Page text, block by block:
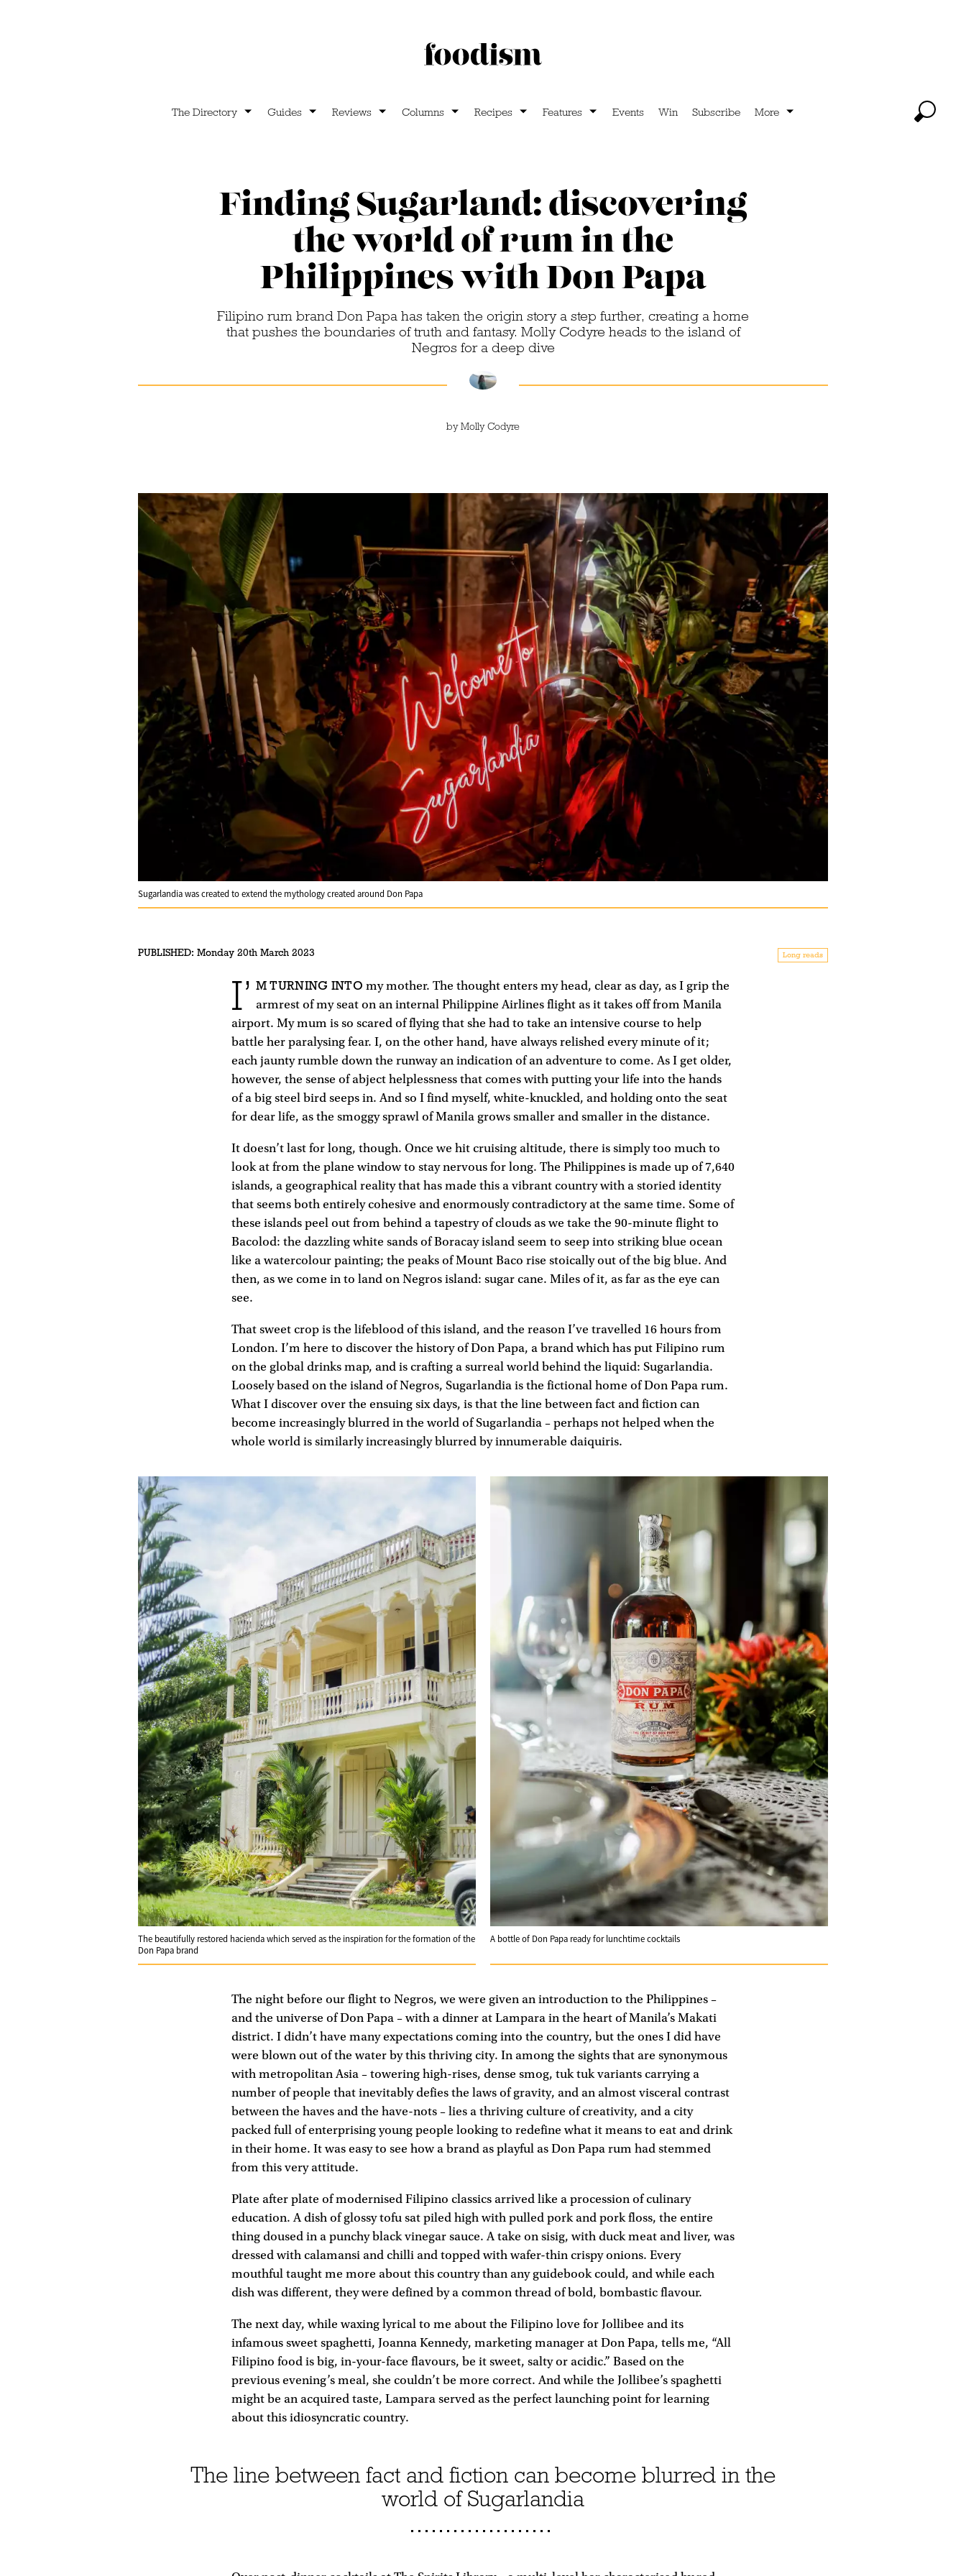
The Directory Guides Reviews Columns Recipes Features Events Win Subscribe More
Finding Sugarland: discovering
the world of rum in the
Philippines with Don Papa
Filipino rum brand Don Papa has taken the origin story a step further, creating a home
that pushes the boundaries of truth and fantasy. Molly Codyre heads to the island of
Negros for a deep dive
byMolly Codyre
Sugarlandia was created to extend the mythology created around Don Papa
PUBLISHED: Monday 20th March 2023 Long reads
I’ M TURNING INTO my mother. The thought enters my head, clear as day, as I grip the
armrest of my seat on an internal Philippine Airlines flight as it takes off from Manila
airport. My mum is so scared of flying that she had to take an intensive course to help
battle her paralysing fear. I, on the other hand, have always relished every minute of it;
each jaunty rumble down the runway an indication of an adventure to come. As I get older,
however, the sense of abject helplessness that comes with putting your life into the hands
of a big steel bird seeps in. And so I find myself, white-knuckled, and holding onto the seat
for dear life, as the smoggy sprawl of Manila grows smaller and smaller in the distance.
It doesn’t last for long, though. Once we hit cruising altitude, there is simply too much to
look at from the plane window to stay nervous for long. The Philippines is made up of 7,640
islands, a geographical reality that has made this a vibrant country with a storied identity
that seems both entirely cohesive and enormously contradictory at the same time. Some of
these islands peel out from behind a tapestry of clouds as we take the 90-minute flight to
Bacolod: the dazzling white sands of Boracay island seem to seep into striking blue ocean
like a watercolour painting; the peaks of Mount Baco rise stoically out of the big blue. And
then, as we come in to land on Negros island: sugar cane. Miles of it, as far as the eye can
see.
That sweet crop is the lifeblood of this island, and the reason I’ve travelled 16 hours from
London. I’m here to discover the history of Don Papa, a brand which has put Filipino rum
on the global drinks map, and is crafting a surreal world behind the liquid: Sugarlandia.
Loosely based on the island of Negros, Sugarlandia is the fictional home of Don Papa rum.
What I discover over the ensuing six days, is that the line between fact and fiction can
become increasingly blurred in the world of Sugarlandia – perhaps not helped when the
whole world is similarly increasingly blurred by innumerable daiquiris.
The beautifully restored hacienda which served as the inspiration for the formation of the
Don Papa brand
A bottle of Don Papa ready for lunchtime cocktails
The night before our flight to Negros, we were given an introduction to the Philippines –
and the universe of Don Papa – with a dinner at Lampara in the heart of Manila’s Makati
district. I didn’t have many expectations coming into the country, but the ones I did have
were blown out of the water by this thriving city. In among the sights that are synonymous
with metropolitan Asia – towering high-rises, dense smog, tuk tuk variants carrying a
number of people that inevitably defies the laws of gravity, and an almost visceral contrast
between the haves and the have-nots – lies a thriving culture of creativity, and a city
packed full of enterprising young people looking to redefine what it means to eat and drink
in their home. It was easy to see how a brand as playful as Don Papa rum had stemmed
from this very attitude.
Plate after plate of modernised Filipino classics arrived like a procession of culinary
education. A dish of glossy tofu sat piled high with pulled pork and pork floss, the entire
thing doused in a punchy black vinegar sauce. A take on sisig, with duck meat and liver, was
dressed with calamansi and chilli and topped with wafer-thin crispy onions. Every
mouthful taught me more about this country than any guidebook could, and while each
dish was different, they were defined by a common thread of bold, bombastic flavour.
The next day, while waxing lyrical to me about the Filipino love for Jollibee and its
infamous sweet spaghetti, Joanna Kennedy, marketing manager at Don Papa, tells me, “All
Filipino food is big, in-your-face flavours, be it sweet, salty or acidic.” Based on the
previous evening’s meal, she couldn’t be more correct. And while the Jollibee’s spaghetti
might be an acquired taste, Lampara served as the perfect launching point for learning
about this idiosyncratic country.
The line between fact and fiction can become blurred in the
world of Sugarlandia